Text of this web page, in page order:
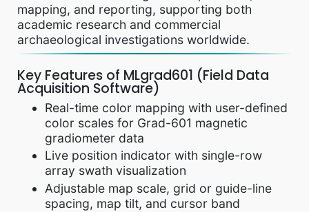
mapping, and reporting, supporting both
academic research and commercial
archaeological investigations worldwide.
Key Features of MLgrad601 (Field Data
Acquisition Software)
Real-time color mapping with user-defined
color scales for Grad-601 magnetic
gradiometer data
Live position indicator with single-row
array swath visualization
Adjustable map scale, grid or guide-line
spacing, map tilt, and cursor band